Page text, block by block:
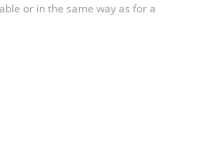
or in the same way as for a